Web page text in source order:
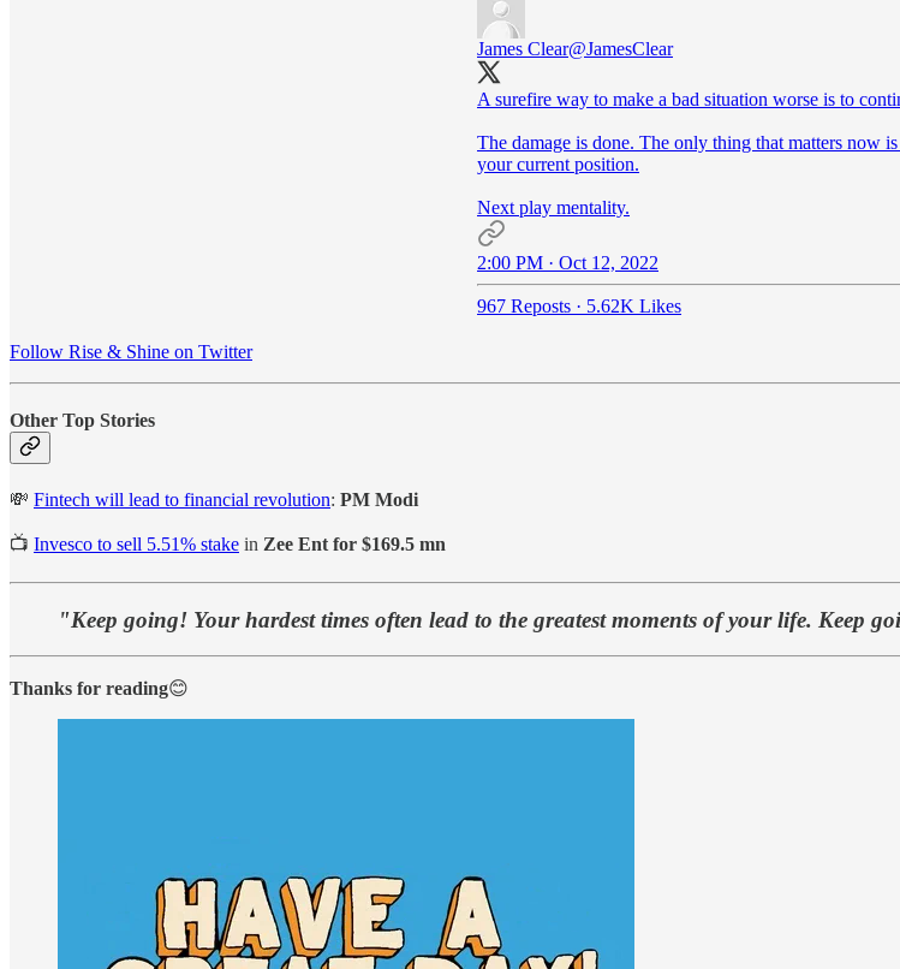
James Clear@JamesClear
A surefire way to make a bad situation worse is to
The damage is done. The only thing that matters now
your current position.
Next play mentality.
2:00 PM · Oct 12, 2022
967 Reposts · 5.62K Likes
Follow Rise & Shine on Twitter
Other Top Stories
💸 Fintech will lead to financial revolution: PM Modi
📺 Invesco to sell 5.51% stake in Zee Ent for $169.5 mn
"Keep going! Your hardest times often lead to the greatest moments of your life. Keep
Thanks for reading😊